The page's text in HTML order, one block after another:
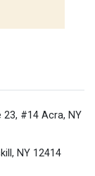
23, #14 Acra, NY
NY 12414